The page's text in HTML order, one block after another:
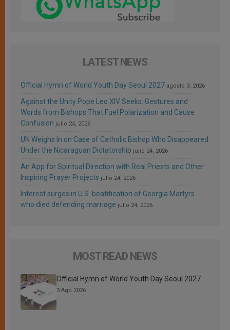
LATEST NEWS
Official Hymn of World Youth Day Seoul 2027 agosto 3, 2026
Against the Unity Pope Leo XIV Seeks: Gestures and
Words from Bishops That Fuel Polarization and Cause
Confusion julio 24, 2026
UN Weighs In on Case of Catholic Bishop Who Disappeared
Under the Nicaraguan Dictatorship julio 24, 2026
An App for Spiritual Direction with Real Priests and Other
Inspiring Prayer Projects julio 24, 2026
Interest surges in U.S. beatification of Georgia Martyrs
who died defending marriage julio 24, 2026
MOST READ NEWS
Official Hymn of World Youth Day Seoul 2027
3 Ago 2026